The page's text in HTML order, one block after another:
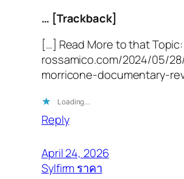
… [Trackback]
[…] Read More to that Topic:
rossamico.com/2024/05/
morricone-documentary-
Loading…
Reply
April 24, 2026
Sylfirm ราคา